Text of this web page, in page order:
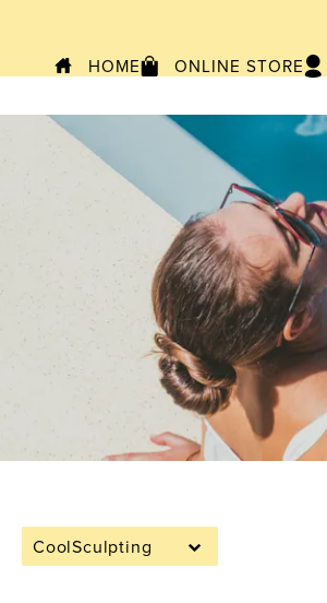
HOME ONLINE STORE
CoolSculpting